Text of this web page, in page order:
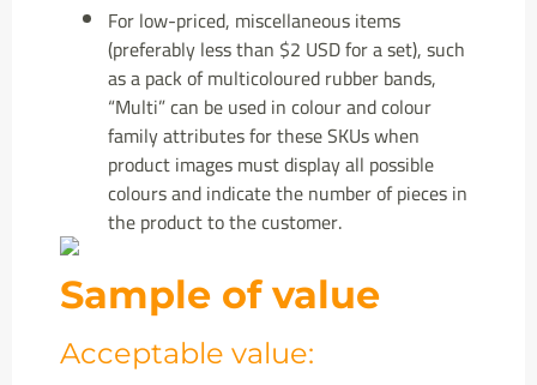
For low-priced, miscellaneous items
(preferably less than $2 USD for a set), such
as a pack of multicoloured rubber bands,
“Multi” can be used in colour and colour
family attributes for these SKUs when
product images must display all possible
colours and indicate the number of pieces in
the product to the customer.
Sample of value
Acceptable value: